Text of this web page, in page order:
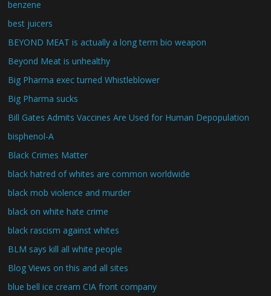
benzene
best juicers
BEYOND MEAT is actually a long term bio weapon
Beyond Meat is unhealthy
Big Pharma exec turned Whistleblower
Big Pharma sucks
Bill Gates Admits Vaccines Are Used for Human Depopulation
bisphenol-A
Black Crimes Matter
black hatred of whites are common worldwide
black mob violence and murder
black on white hate crime
black rascism against whites
BLM says kill all white people
Blog Views on this and all sites
blue bell ice cream CIA front company